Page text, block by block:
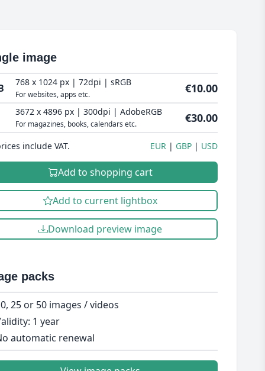
image
768 x 1024 px | 72dpi | sRGB
For websites, apps etc. €10.00
3672 x 4896 px | 300dpi | AdobeRGB
For magazines, books, calendars etc. €30.00
include VAT. EUR GBP USD
Add to shopping cart
Add to current lightbox
Download preview image
packs
25 or 50 images / videos
1 year
automatic renewal